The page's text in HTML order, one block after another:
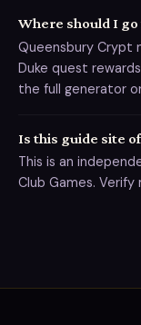
Where should I
Queensbury Crypt
Duke quest
the full generator
Is this guide site
This is an
Club Games.